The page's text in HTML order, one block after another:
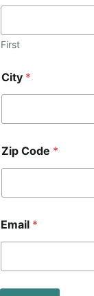
First
City *
Zip Code *
*
Z
Z
Email *